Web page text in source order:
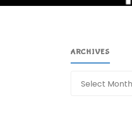
ARCHIVES